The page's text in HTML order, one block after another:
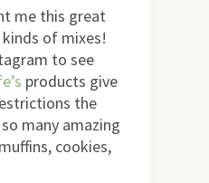
me this great
of mixes!
to see
products give
the
many amazing
cookies,